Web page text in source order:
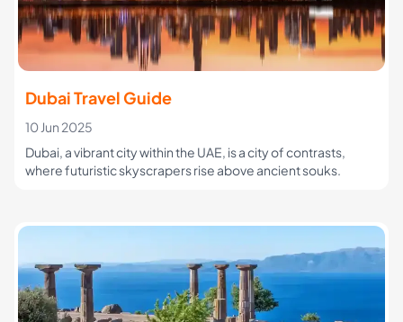
Dubai Travel Guide
10 Jun 2025
Dubai, a vibrant city within the UAE, is a city of contrasts,
where futuristic skyscrapers rise above ancient souks.